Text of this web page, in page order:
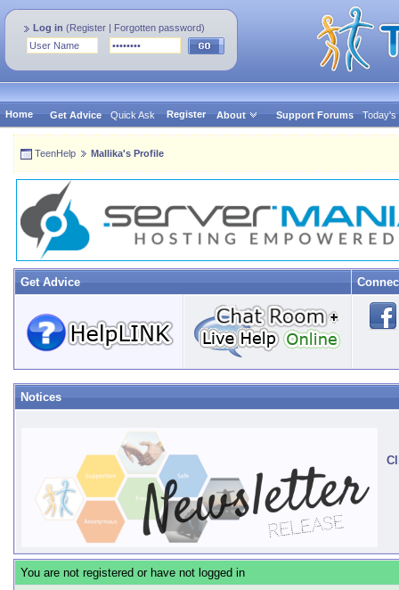
Log in (Register | Forgotten password)
Home Get Advice Quick Ask Register About Support Forums Today's
TeenHelp Mallika's Profile
Get Advice
Notices
You are not registered or have not logged in